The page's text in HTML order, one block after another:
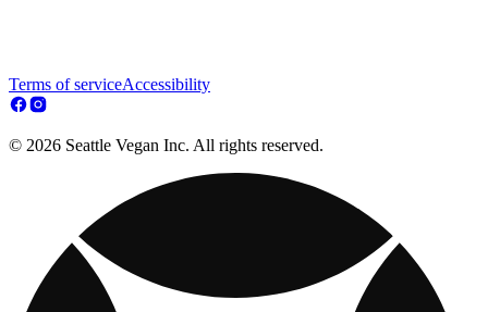
Terms of serviceAccessibility
© 2026 Seattle Vegan Inc. All rights reserved.